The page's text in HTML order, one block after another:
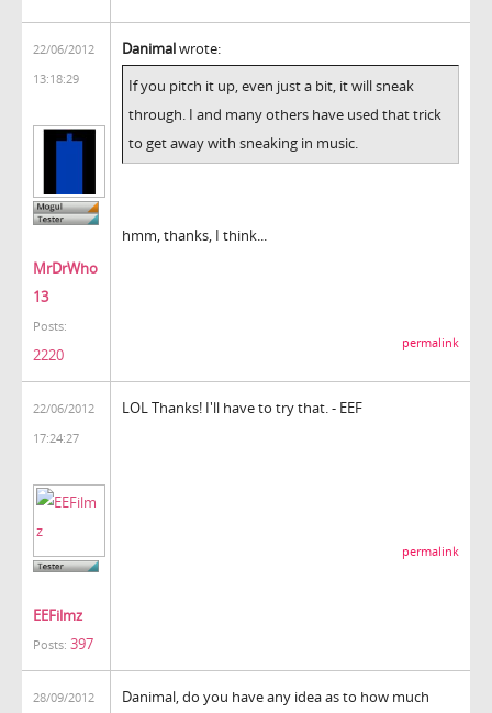
22/06/2012
13:18:29
MrDrWho
13
Posts:
2220
Danimalwrote:
If you pitch it up, even just a bit, it will sneak
through. I and many others have used that trick
to get away with sneaking in music.
hmm, thanks, I think...
permalink
22/06/2012
17:24:27
EEFilmz
Posts: 397
LOL Thanks! I'll have to try that. - EEF
permalink
28/09/2012
Danimal, do you have any idea as to how much